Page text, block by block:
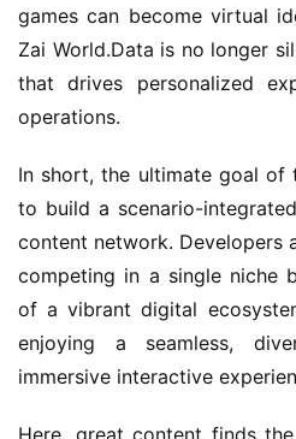
games can become virtual
Zai World.Data is no longer
that drives personalized
operations.
In short, the ultimate goal of
to build a scenario-
content network. Developers
competing in a single niche
of a vibrant digital
enjoying a seamless,
immersive interactive